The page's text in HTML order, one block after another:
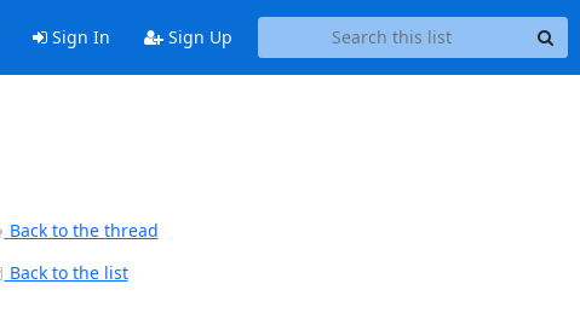
Sign In Sign Up
Back to the thread
Back to the list